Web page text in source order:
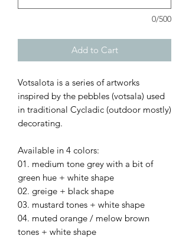
0/500
Add to Cart
Votsalota is a series of artworks
inspired by the pebbles (votsala) used
in traditional Cycladic (outdoor mostly)
decorating.
Available in 4 colors:
01. medium tone grey with a bit of
green hue + white shape
02. greige + black shape
03. mustard tones + white shape
04. muted orange / melow brown
tones + white shape